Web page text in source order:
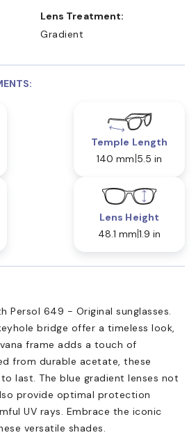
Lens Treatment:
Gradient
Temple Length
140 mm 5.5 in
Lens Height
48.1 mm 1.9 in
Persol 649 - Original sunglasses.
bridge offer a timeless look,
frame adds a touch of
from durable acetate, these
last. The blue gradient lenses not
provide optimal protection
UV rays. Embrace the iconic
versatile shades.